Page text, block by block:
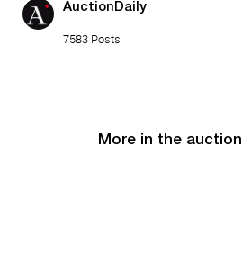
AuctionDaily
7583 Posts
More in the